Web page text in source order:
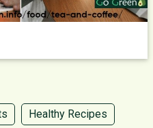
Healthy Recipes